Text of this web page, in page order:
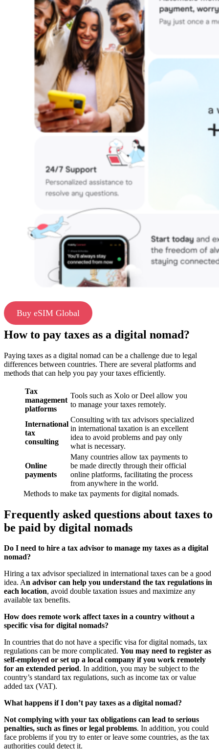
Buy eSIM Global
How to pay taxes as a digital nomad?
Paying taxes as a digital nomad can be a challenge due to legal
differences between countries. There are several platforms and
methods that can help you pay your taxes efficiently.
Tax
management
platforms
Tools such as Xolo or Deel allow you
to manage your taxes remotely.
International
tax
consulting
Consulting with tax advisors specialized
in international taxation is an excellent
idea to avoid problems and pay only
what is necessary.
Online
payments
Many countries allow tax payments to
be made directly through their official
online platforms, facilitating the process
from anywhere in the world.
Methods to make tax payments for digital nomads.
Frequently asked questions about taxes to
be paid by digital nomads
Do I need to hire a tax advisor to manage my taxes as a digital
nomad?
Hiring a tax advisor specialized in international taxes can be a good
idea. An advisor can help you understand the tax regulations in
each location, avoid double taxation issues and maximize any
available tax benefits.
How does remote work affect taxes in a country without a
specific visa for digital nomads?
In countries that do not have a specific visa for digital nomads, tax
regulations can be more complicated. You may need to register as
self-employed or set up a local company if you work remotely
for an extended period. In addition, you may be subject to the
country’s standard tax regulations, such as income tax or value
added tax (VAT).
What happens if I don’t pay taxes as a digital nomad?
Not complying with your tax obligations can lead to serious
penalties, such as fines or legal problems. In addition, you could
face problems if you try to enter or leave some countries, as the tax
authorities could detect it.